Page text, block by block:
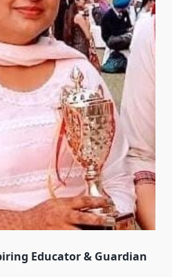
Educator & Guardian